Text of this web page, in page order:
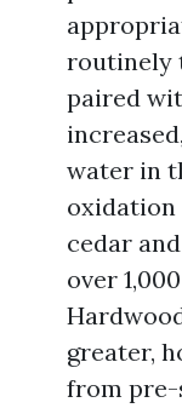
routinely
paired
water in
oxidation
cedar
over
greater,
from pre-